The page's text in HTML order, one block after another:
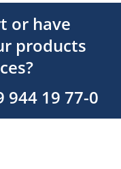
or have
products
944 19 77-0